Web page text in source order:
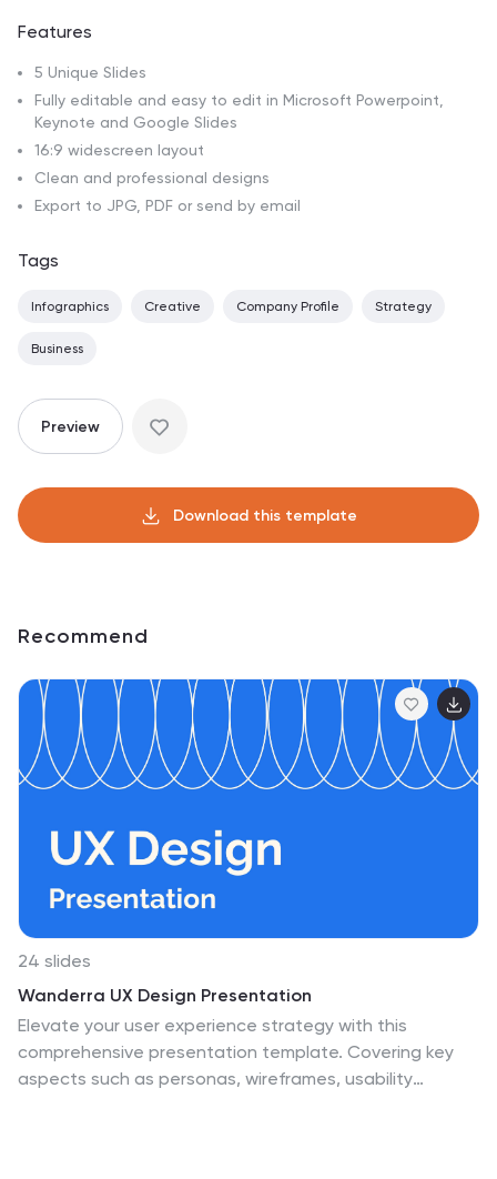
Features
5 Unique Slides
Fully editable and easy to edit in Microsoft Powerpoint,
Keynote and Google Slides
16:9 widescreen layout
Clean and professional designs
Export to JPG, PDF or send by email
Tags
Infographics Creative Company Profile Strategy
Business
Preview
Download this template
Recommend
24 slides
Wanderra UX Design Presentation
Elevate your user experience strategy with this
comprehensive presentation template. Covering key
aspects such as personas, wireframes, usability